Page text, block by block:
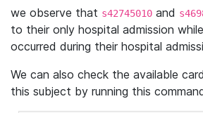
we observe that s42745010 and
to their only hospital admission while
occurred during their hospital
We can also check the available
this subject by running this